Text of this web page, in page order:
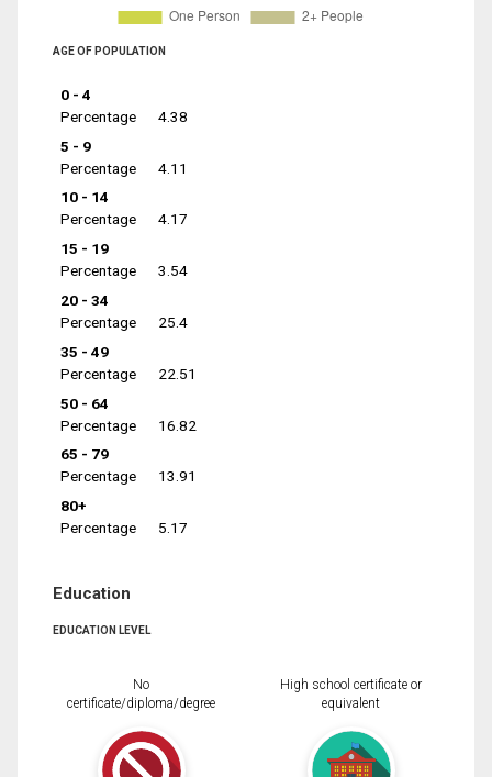
AGE OF POPULATION
0 - 4
Percentage
4.38
5 - 9
Percentage
4.11
10 - 14
Percentage
4.17
15 - 19
Percentage
3.54
20 - 34
Percentage
25.4
35 - 49
Percentage
22.51
50 - 64
Percentage
16.82
65 - 79
Percentage
13.91
80+
Percentage
5.17
Education
EDUCATION LEVEL
No
certificate/diploma/degree
High school certificate or
equivalent